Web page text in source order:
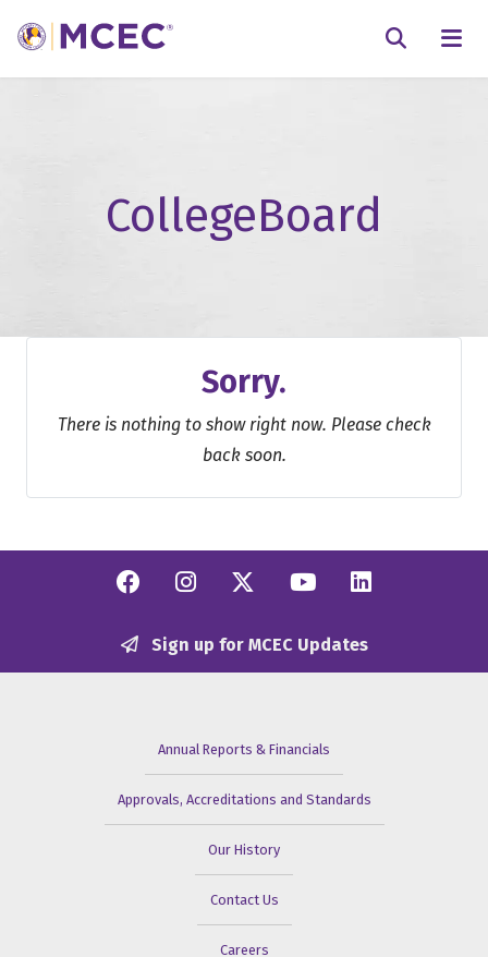
CollegeBoard
Sorry.
There is nothing to show right now. Please check
back soon.
Facebook
Instagram
Twitter/X
YouTube
Sign up for MCEC Updates
Annual Reports & Financials
Approvals, Accreditations and Standards
Our History
Contact Us
Careers